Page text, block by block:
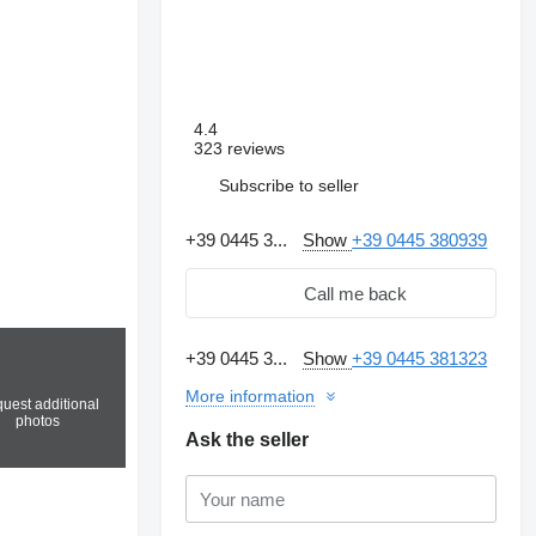
additional
photos
4.4
323 reviews
Subscribe to seller
+39 0445 3... Show+39 0445 380939
Call me back
+39 0445 3... Show+39 0445 381323
More information
Ask the seller